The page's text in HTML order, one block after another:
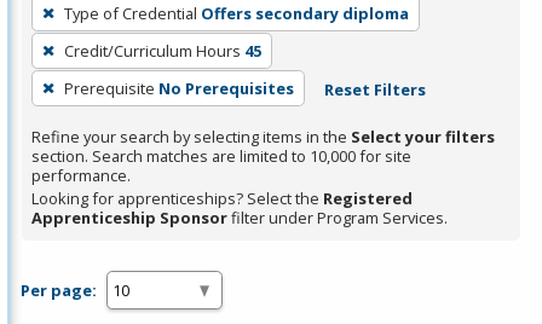
filter,
press
Enter
or
Spacebar.
Type of Credential Offers secondary diploma
Credit/Curriculum Hours 45
Prerequisite No Prerequisites Reset Filters
Refine your search by selecting items in the Select your filters
section. Search matches are limited to 10,000 for site
performance.
Looking for apprenticeships? Select the Registered
Apprenticeship Sponsorfilter under Program Services.
Per page: